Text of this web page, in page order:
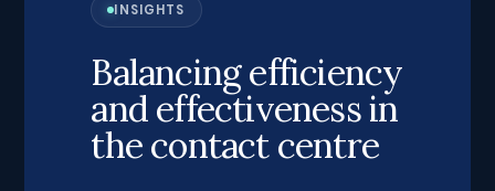
INSIGHTS
Balancing efficiency
and effectiveness in
the contact centre